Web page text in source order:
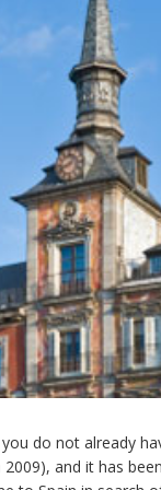
do not already
and it has